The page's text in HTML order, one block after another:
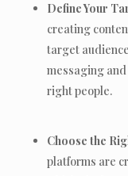
Define Your
creating
target
messaging
right people.
Choose the
platforms are